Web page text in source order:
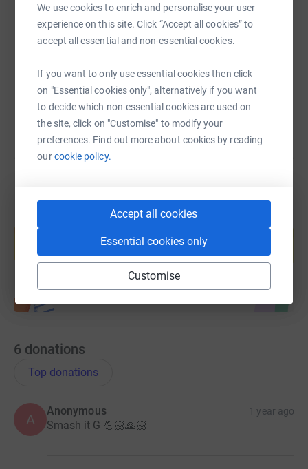
We use cookies to enrich and personalise your user
experience on this site. Click “Accept all cookies” to
accept all essential and non-essential cookies.
If you want to only use essential cookies then click
on "Essential cookies only", alternatively if you want
to decide which non-essential cookies are used on
the site, click on "Customise" to modify your
preferences. Find out more about cookies by reading
ourcookie policy.
Accept all cookies
Essential cookies only
Customise
SMS X Email TikTok QR code
https://www.justgiving.com/page/connor-molloy-
Copy link
You can also help by sharing this link on:
Create your own fundraising page and
Start fundraising
6 donations
Top donations
A
Anonymous 1 year ago
Smash it G 💪🏻🙏🏻